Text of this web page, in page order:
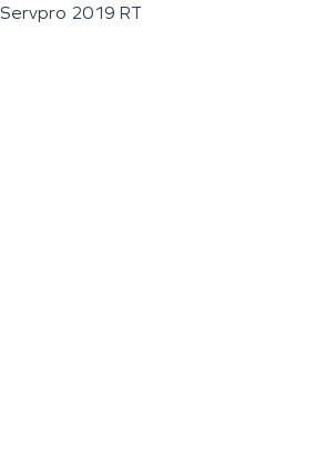
Servpro 2019 RT